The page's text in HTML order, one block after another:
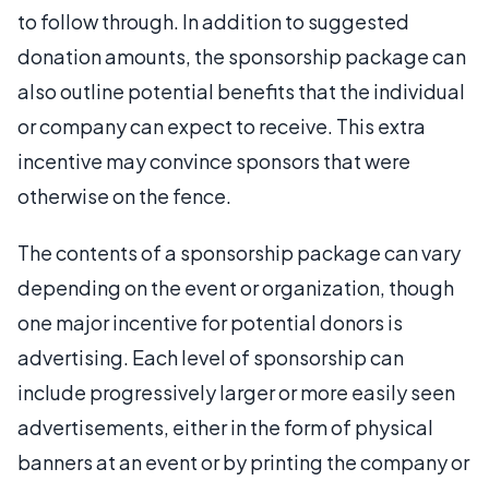
to follow through. In addition to suggested
donation amounts, the sponsorship package can
also outline potential benefits that the individual
or company can expect to receive. This extra
incentive may convince sponsors that were
otherwise on the fence.
The contents of a sponsorship package can vary
depending on the event or organization, though
one major incentive for potential donors is
advertising. Each level of sponsorship can
include progressively larger or more easily seen
advertisements, either in the form of physical
banners at an event or by printing the company or